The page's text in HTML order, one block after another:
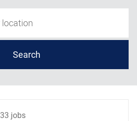
Search
33 jobs